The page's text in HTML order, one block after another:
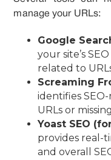
manage your URLs:
Google
your site’s
related to
Screaming
identifies
URLs or
Yoast SEO
provides real-
and overall